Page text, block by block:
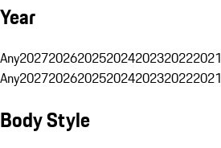
Year
Any2027202620252024202320222021
Any2027202620252024202320222021
Body Style